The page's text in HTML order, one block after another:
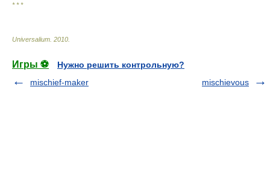
* * *
Universalium 2010
Игры ⚽
Нужно решить контрольную?
mischief-maker
mischievous